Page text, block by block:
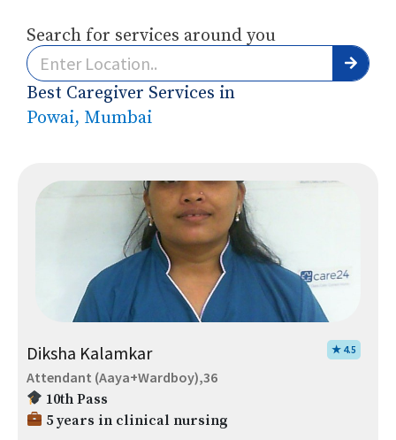
Search for services around you
Best Caregiver Services in
Powai, Mumbai
Diksha Kalamkar ★ 4.5
Attendant (Aaya+Wardboy),36
10th Pass
5 years in clinical nursing